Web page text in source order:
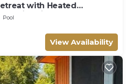
with Heated
Pit
Pool
View Availability